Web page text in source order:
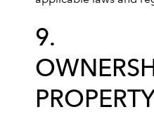
9.